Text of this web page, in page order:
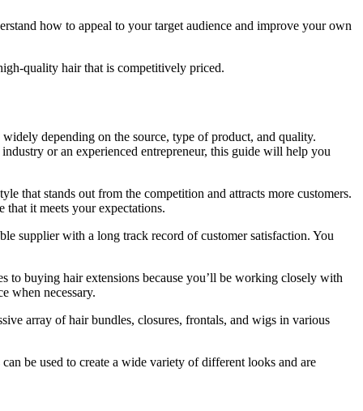
how to appeal to your target audience and improve your own
quality hair that is competitively priced.
depending on the source, type of product, and quality.
or an experienced entrepreneur, this guide will help you
that stands out from the competition and attracts more customers.
it meets your expectations.
supplier with a long track record of customer satisfaction. You
to buying hair extensions because you’ll be working closely with
when necessary.
array of hair bundles, closures, frontals, and wigs in various
be used to create a wide variety of different looks and are